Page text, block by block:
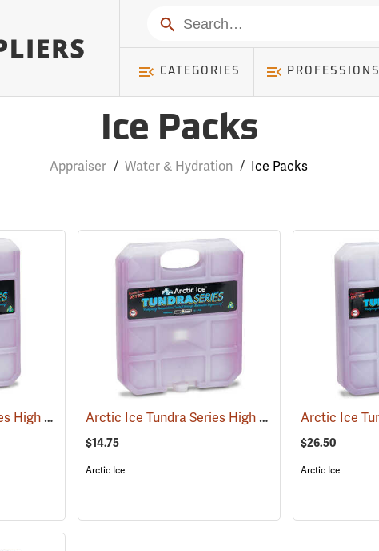
Search
CATEGORIES PROFESSIONS
Ice Packs
Appraiser / Water & Hydration / Ice Packs
Arctic Ice Tundra Series High Performance Reusable Ice; Size: Large (31258)
Arctic Ice Tundra Series High Performance Reusable Ice; Size: Medium
$14.75
Arctic Ice
$26.50
Arctic Ice